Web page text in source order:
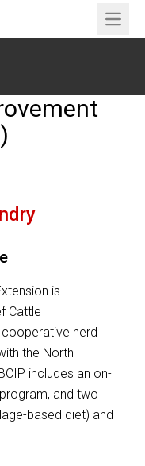
Open
is
Cattle
herd
the North
includes an on-
and two
based diet) and